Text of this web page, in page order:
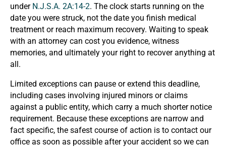
under N.J.S.A. 2A:14-2. The clock starts running on the
date you were struck, not the date you finish medical
treatment or reach maximum recovery. Waiting to speak
with an attorney can cost you evidence, witness
memories, and ultimately your right to recover anything at
all.
Limited exceptions can pause or extend this deadline,
including cases involving injured minors or claims
against a public entity, which carry a much shorter notice
requirement. Because these exceptions are narrow and
fact specific, the safest course of action is to contact our
office as soon as possible after your accident so we can